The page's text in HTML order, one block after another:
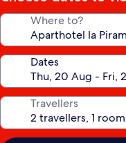
Where to?
Dates
Travellers